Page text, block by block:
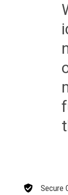
Secure